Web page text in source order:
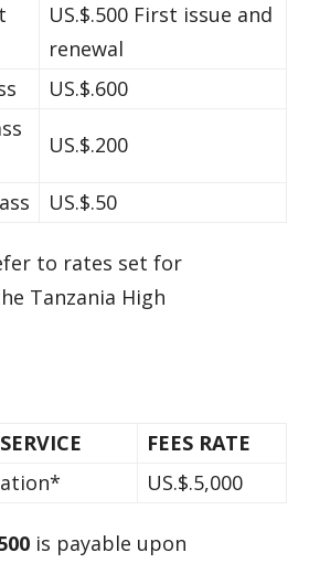
US.$.500 First issue and
renewal
US.$.600
US.$.200
US.$.50
to rates set for
Tanzania High
FEES RATE
US.$.5,000
is payable upon